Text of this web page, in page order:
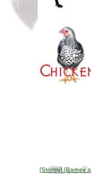
[Stormy] [Barney